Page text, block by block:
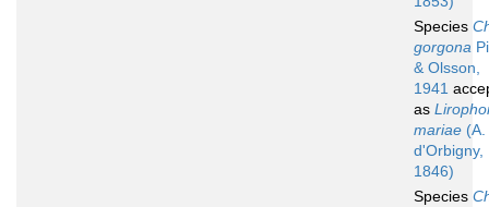
Species
gorgona
& Olsson,
1941
as
mariae (A.
d'Orbigny,
1846)
Species